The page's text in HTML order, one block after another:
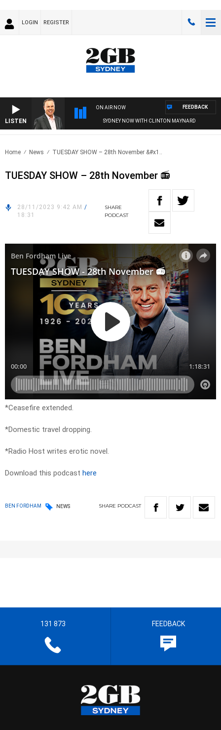
LOGIN REGISTER
LISTEN
ON AIR NOW
SYDNEY NOW WITH CLINTON MAYNARD
FEEDBACK
Home News TUESDAY SHOW – 28th November &#x1..
TUESDAY SHOW – 28th November 📻
28/11/2023 9:42 AM /
18:31
SHARE
PODCAST
*Ceasefire extended.
*Domestic travel dropping.
*Radio Host writes erotic novel.
Download this podcast here
BEN FORDHAM NEWS SHARE PODCAST
131 873 FEEDBACK